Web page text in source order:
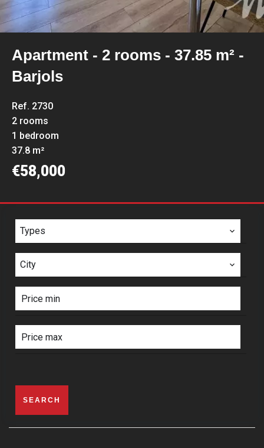
Apartment - 2 rooms - 37.85 m² -
Barjols
Ref. 2730
2 rooms
1 bedroom
37.8 m²
€58,000
Types
City
SEARCH